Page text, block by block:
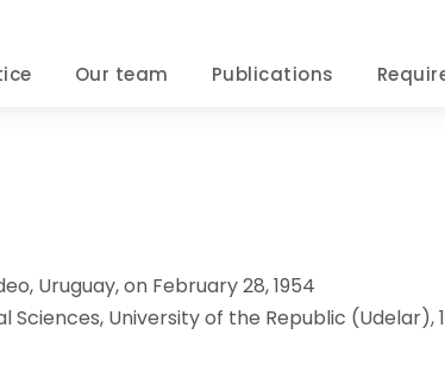
Our team Publications
Uruguay, on February 28, 1954
Sciences, University of the Republic (Udelar),